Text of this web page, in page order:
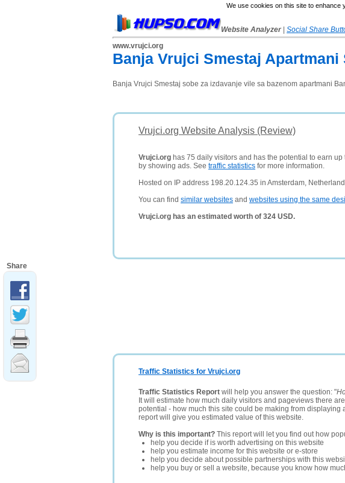
We use cookies on this site to enhance
Website Analyzer Social Share
www.vrujci.org
Banja Vrujci Smestaj
Banja Vrujci Smestaj sobe za izdavanje vile sa bazenom apartmani
Vrujci.org Website Analysis (Review)
Vrujci.org has 75 daily visitors and has the potential to earn up
by showing ads. See traffic statistics for more information.
Hosted on IP address 198.20.124.35 in Amsterdam,
You can find similar websites and websites using the same
Vrujci.org has an estimated worth of 324 USD.
Traffic Statistics for Vrujci.org
Traffic Statistics Report will help you answer the question: "
It will estimate how much daily visitors and pageviews there
potential - how much this site could be making from displaying
report will give you estimated value of this website.
Why is this important? This report will let you find out how
help you decide if is worth advertising on this website
help you estimate income for this website or e-store
help you decide about possible partnerships with this
help you buy or sell a website, because you know how
Share